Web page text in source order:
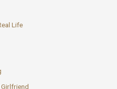
Life